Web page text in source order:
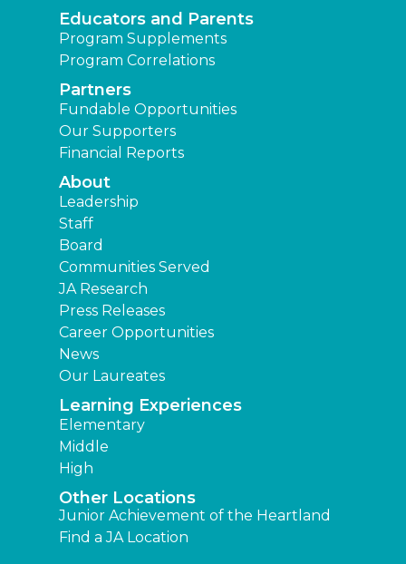
Educators and Parents
Program Supplements
Program Correlations
Partners
Fundable Opportunities
Our Supporters
Financial Reports
About
Leadership
Staff
Board
Communities Served
JA Research
Press Releases
Career Opportunities
News
Our Laureates
Learning Experiences
Elementary
Middle
High
Other Locations
Junior Achievement of the Heartland
Find a JA Location